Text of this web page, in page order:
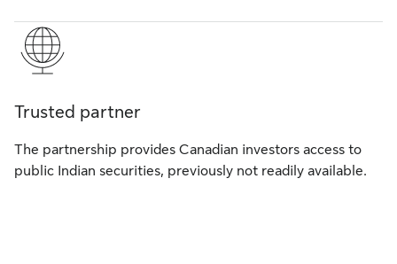
Trusted partner
The partnership provides Canadian investors access to
public Indian securities, previously not readily available.